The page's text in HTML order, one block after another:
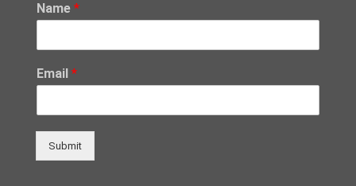
Name *
Email *
Submit